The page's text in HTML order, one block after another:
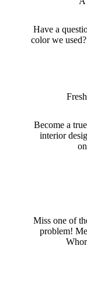
Have a
color we
Become a
interior
Miss one of
problem!